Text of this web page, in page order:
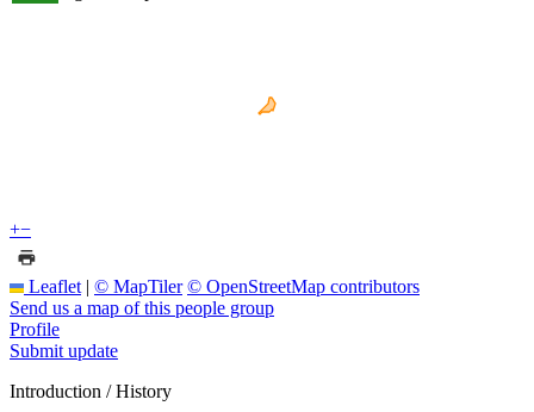
+−
Leaflet | © MapTiler © OpenStreetMap contributors
Send us a map of this people group
Profile
Submit update
Introduction / History